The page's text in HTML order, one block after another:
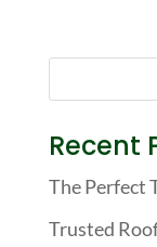
Recent
The Perfect
Trusted